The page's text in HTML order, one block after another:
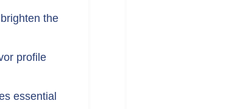
the
profile
essential